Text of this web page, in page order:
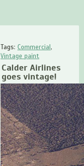
Tags: Commercial ,
Vintage paint
Calder Airlines
goes vintage!